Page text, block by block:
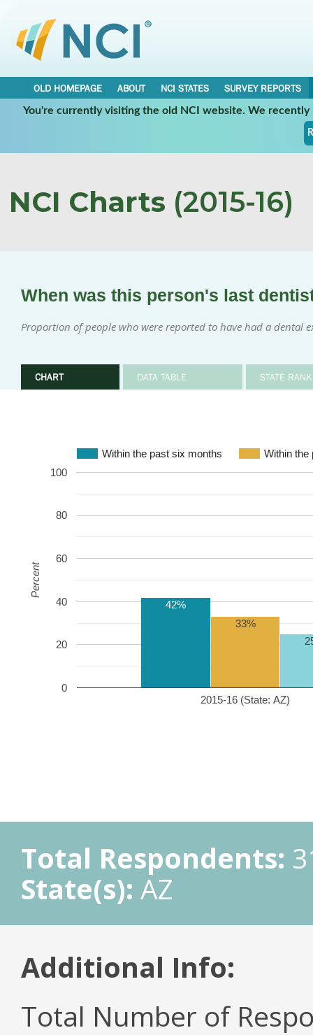
OLD HOMEPAGE ABOUT NCI STATES
SURVEY REPORTS
You're currently visiting the old NCI website. We
NCI Charts (2015-16)
When was this person's last
Proportion of people who were reported to have had a dental
CHART DATA TABLE STATE
Within the past six months Within the
2015-16 (State: AZ)
0
20
40
60
80
100
42%
33%
Percent
Total Respondents:
State(s): AZ
Additional Info:
Total Number of